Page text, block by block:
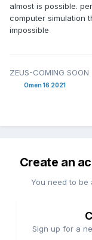
almost is possible.
computer simulation
impossible
ZEUS-COMING SOON
Omen 16 2021
Create an
You need to be
Sign up for a